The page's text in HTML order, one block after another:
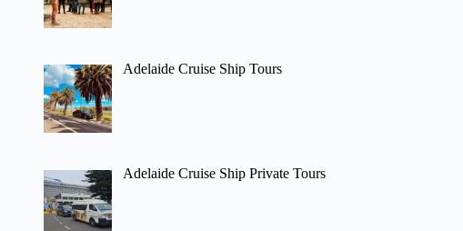
Adelaide Cruise Ship Tours
Adelaide Cruise Ship Private Tours